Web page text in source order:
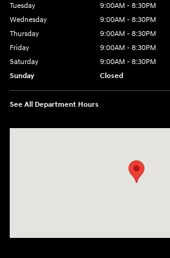
Tuesday
9:00AM - 8:30PM
Wednesday
9:00AM - 8:30PM
Thursday
9:00AM - 8:30PM
Friday
9:00AM - 8:30PM
Saturday
9:00AM - 8:30PM
Sunday
Closed
See All Department Hours